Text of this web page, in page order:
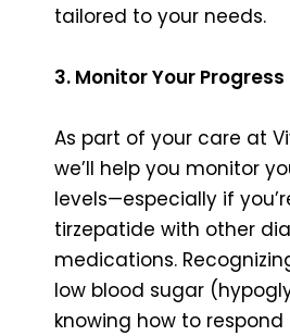
tailored to your needs.
3. Monitor Your Progress
As part of your care at
we’ll help you monitor
levels—especially if
tirzepatide with other
medications.
low blood sugar
knowing how to respond